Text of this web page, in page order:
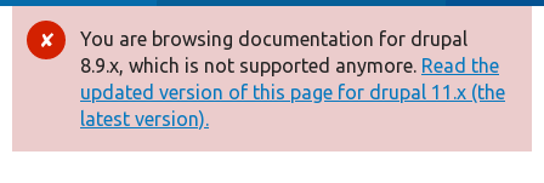
Drupal 8+
Other projects
Error
message
You are browsing documentation for drupal
8.9.x, which is not supported anymore. Read the
updated version of this page for drupal 11.x (the
latest version).